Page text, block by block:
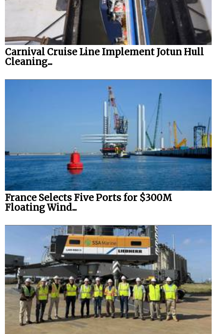
Carnival Cruise Line Implement Jotun Hull
Cleaning...
France Selects Five Ports for $300M
Floating Wind...